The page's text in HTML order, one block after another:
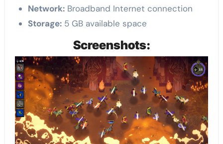
Network:Broadband Internet connection
Storage:5 GB available space
Screenshots: